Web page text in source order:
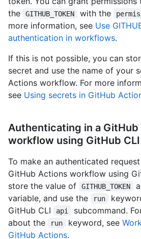
the
GITHUB_TOKEN with the
more information, see Use
authentication in workflows.
If this is not possible, you can
secret and use the name of your
Actions workflow. For more
see Using secrets in GitHub
Authenticating in a
workflow using GitHub CLI
To make an authenticated
GitHub Actions workflow using
store the value of
GITHUB_TOKEN
variable, and use the
run
GitHub CLI
api
subcommand.
about the
run keyword, see
GitHub Actions.